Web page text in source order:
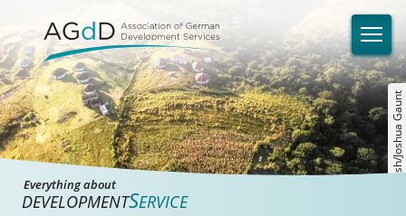
©unsplash/Joshua Gaunt
Everything about
DEVELOPMENTSERVICE